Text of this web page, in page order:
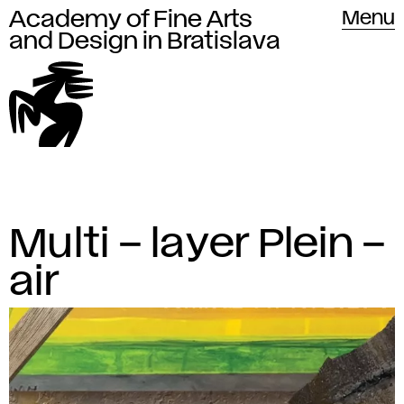
Academy of Fine Arts and Design
in Bratislava
Menu
Academy of Fine Arts
and Design in Bratislava
A
c
a
d
Academy
of
Fine
Arts
and
Design
L
a
t
e
s
t
Multi – layer Plein –
air